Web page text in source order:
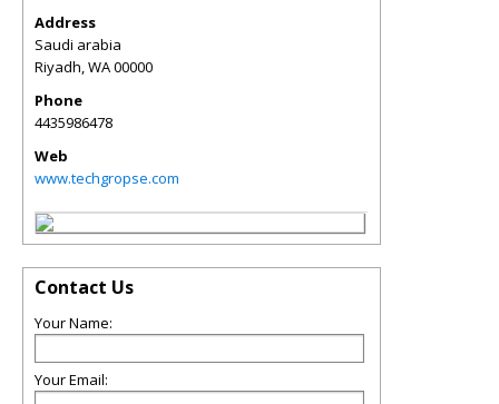
Address
Saudi arabia
Riyadh,WA00000
Phone
4435986478
Web
www.techgropse.com
Contact Us
Your Name:
Your Email: